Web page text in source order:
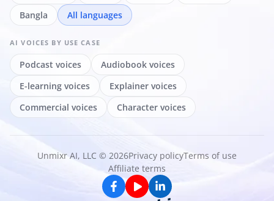
Bangla
All languages
AI VOICES BY USE CASE
Podcast voices
Audiobook voices
E-learning voices
Explainer voices
Commercial voices
Character voices
Unmixr AI, LLC © 2026Privacy policyTerms of use
Affiliate terms